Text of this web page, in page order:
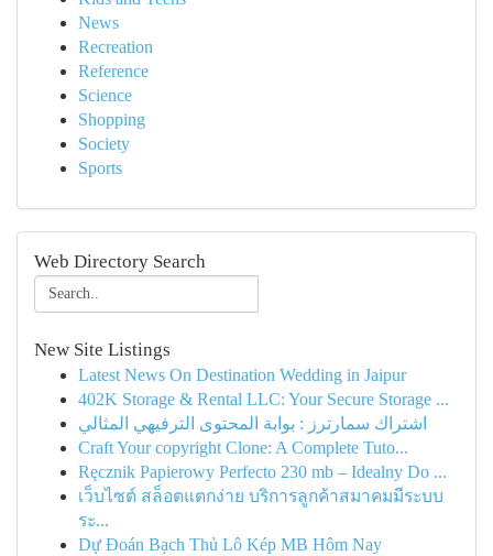
News
Recreation
Reference
Science
Shopping
Society
Sports
Web Directory Search
New Site Listings
Latest News On Destination Wedding in Jaipur
402K Storage & Rental LLC: Your Secure Storage ...
اشتراك سمارترز : بوابة المحتوى الترفيهي المثالي
Craft Your copyright Clone: A Complete Tuto...
Ręcznik Papierowy Perfecto 230 mb – Idealny Do ...
เว็บไซต์ สล็อตแตกง่าย บริการลูกค้าสมาคมมีระบบ
ระ...
Dự Đoán Bạch Thủ Lô Kép MB Hôm Nay